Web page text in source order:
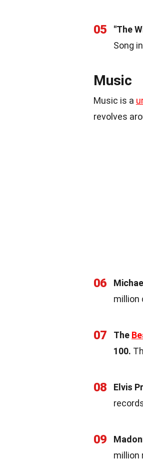
05 "The
Song
Music
Music is a
revolves
06
million
07 The
100.
08 Elvis
09
million